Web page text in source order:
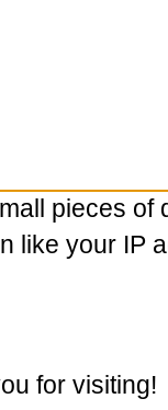
pieces
your IP
for visiting!